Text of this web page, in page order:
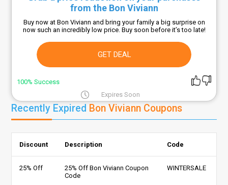
from the Bon Viviann
Buy now at Bon Viviann and bring your family a big surprise on
now such an incredibly low price. Buy soon before it’s too late!
GET DEAL
100% Success
Expires Soon
Recently Expired Bon Viviann Coupons
Discount Description Code
25% Off
25% Off Bon Viviann Coupon
Code
WINTERSALE